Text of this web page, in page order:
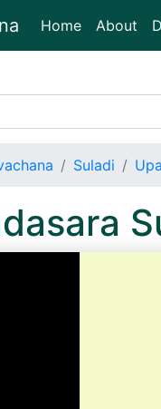
Home(current)
About
Suladi